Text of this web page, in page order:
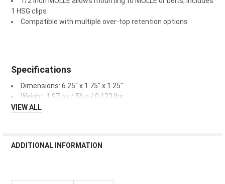
1 HSG clips
Compatible with multiple over-top retention options
Specifications
Dimensions: 6.25" x 1.75" x 1.25"
Weight: 1.97 oz / 56 g / 0.123 lbs.
VIEW ALL
ADDITIONAL INFORMATION